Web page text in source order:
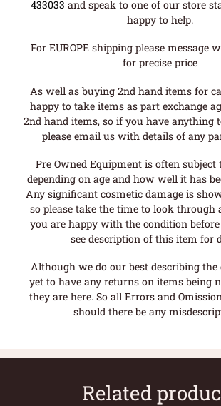
433033 and speak to one of our store
happy to help.
For EUROPE shipping please message
for precise price
As well as buying 2nd hand items for
happy to take items as part exchange
2nd hand items, so if you have anything
please email us with details of any
Pre Owned Equipment is often subject
depending on age and how well it has
Any significant cosmetic damage is
so please take the time to look through
you are happy with the condition before
see description of this item for
Although we do our best describing
yet to have any returns on items being
they are here. So all Errors and
should there be any
Related